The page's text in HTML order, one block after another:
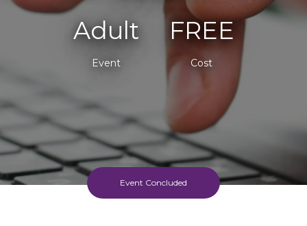
Adult
Event
FREE
Cost
Event Concluded